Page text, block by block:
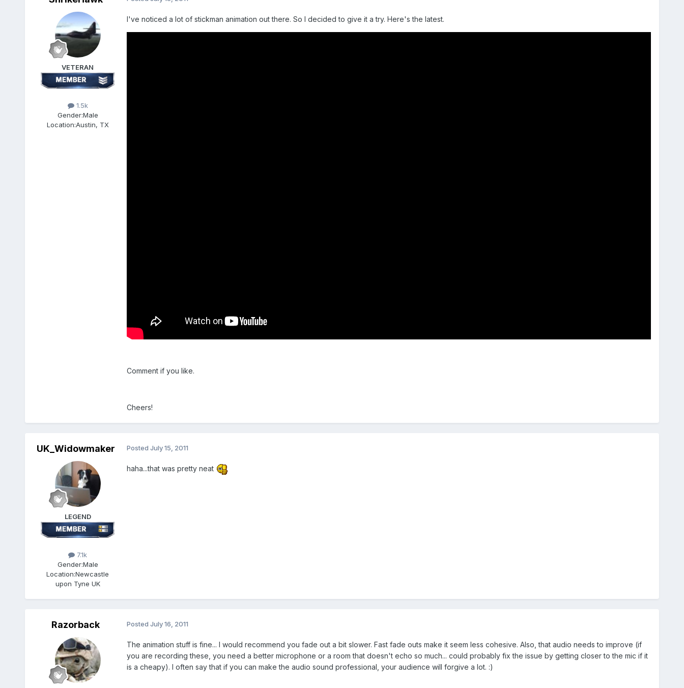
VETERAN
1.5k
Gender:Male
Location:Austin, TX
I've noticed a lot of stickman animation out there. So I decided to give it a try. Here's the latest.
Comment if you like.
Cheers!
UK_Widowmaker
LEGEND
7.1k
Gender:Male
Location:Newcastle
upon Tyne UK
Posted July 15, 2011
haha...that was pretty neat
Razorback Posted July 16, 2011
The animation stuff is fine... I would recommend you fade out a bit slower. Fast fade outs make it seem less cohesive. Also, that audio needs to improve (if
you are recording these, you need a better microphone or a room that doesn't echo so much... could probably fix the issue by getting closer to the mic if it
is a cheapy). I often say that if you can make the audio sound professional, your audience will forgive a lot. :)